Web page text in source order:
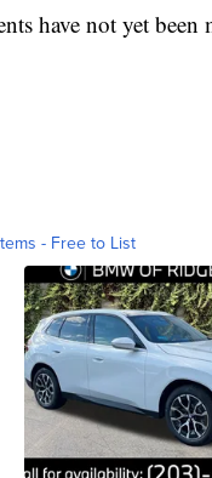
have not yet
- Free to List